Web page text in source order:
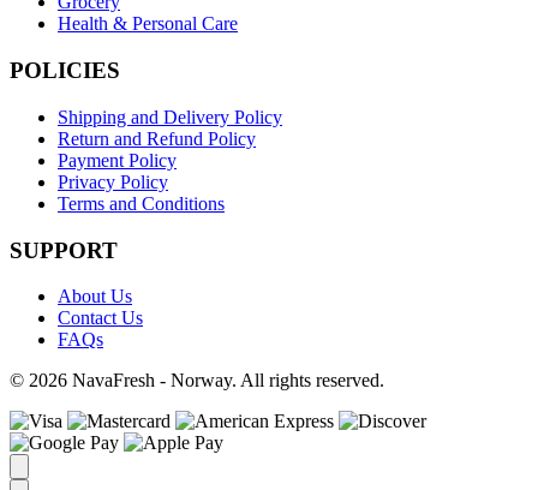
Health & Personal Care
POLICIES
Shipping and Delivery Policy
Return and Refund Policy
Payment Policy
Privacy Policy
Terms and Conditions
SUPPORT
About Us
Contact Us
FAQs
© 2026 NavaFresh - Norway. All rights reserved.